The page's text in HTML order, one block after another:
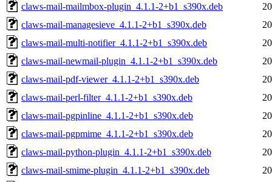
claws-mail-mailmbox-plugin_4.1.1-2+b1_s390x.deb
claws-mail-managesieve_4.1.1-2+b1_s390x.deb
claws-mail-multi-notifier_4.1.1-2+b1_s390x.deb
claws-mail-newmail-plugin_4.1.1-2+b1_s390x.deb
claws-mail-pdf-viewer_4.1.1-2+b1_s390x.deb
claws-mail-perl-filter_4.1.1-2+b1_s390x.deb
claws-mail-pgpinline_4.1.1-2+b1_s390x.deb
claws-mail-pgpmime_4.1.1-2+b1_s390x.deb
claws-mail-python-plugin_4.1.1-2+b1_s390x.deb
claws-mail-smime-plugin_4.1.1-2+b1_s390x.deb